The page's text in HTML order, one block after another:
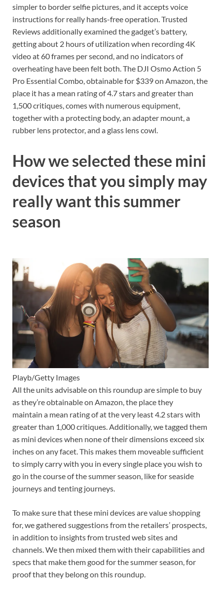
simpler to border selfie pictures, and it accepts voice
instructions for really hands-free operation. Trusted
Reviews additionally examined the gadget’s battery,
getting about 2 hours of utilization when recording 4K
video at 60 frames per second, and no indicators of
overheating have been felt both. The DJI Osmo Action 5
Pro Essential Combo, obtainable for $339 on Amazon, the
place it has a mean rating of 4.7 stars and greater than
1,500 critiques, comes with numerous equipment,
together with a protecting body, an adapter mount, a
rubber lens protector, and a glass lens cowl.
How we selected these mini
devices that you simply may
really want this summer
season
Playb/Getty Images
All the units advisable on this roundup are simple to buy
as they’re obtainable on Amazon, the place they
maintain a mean rating of at the very least 4.2 stars with
greater than 1,000 critiques. Additionally, we tagged them
as mini devices when none of their dimensions exceed six
inches on any facet. This makes them moveable sufficient
to simply carry with you in every single place you wish to
go in the course of the summer season, like for seaside
journeys and tenting journeys.
To make sure that these mini devices are value shopping
for, we gathered suggestions from the retailers’ prospects,
in addition to insights from trusted web sites and
channels. We then mixed them with their capabilities and
specs that make them good for the summer season, for
proof that they belong on this roundup.